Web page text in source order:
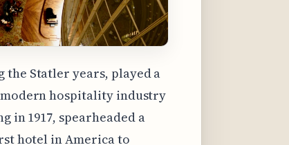
the Statler years, played a
hospitality industry
in 1917, spearheaded a
hotel in America to